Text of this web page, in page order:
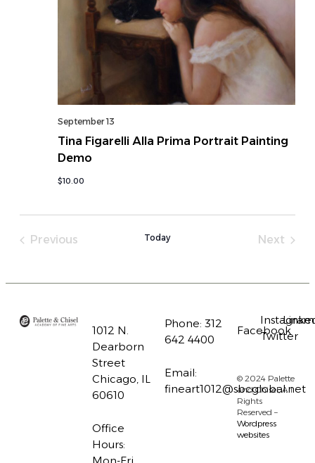
Tina Figarelli Alla Prima Portrait Painting
Demo
September 13
$10.00
Previous Today Next
1012 N.
Dearborn
Street
Chicago, IL
60610
Office
Hours:
Facebook
Instagram
Twitter
© 2024 Palette
and Chisel, All
Rights
Reserved –
Wordpress
websites
Phone: 312
642 4400
Email:
fineart1012@sbcglobal.net